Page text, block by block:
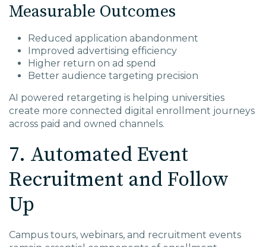
Measurable Outcomes
Reduced application abandonment
Improved advertising efficiency
Higher return on ad spend
Better audience targeting precision
AI powered retargeting is helping universities
create more connected digital enrollment journeys
across paid and owned channels.
7. Automated Event
Recruitment and Follow
Up
Campus tours, webinars, and recruitment events